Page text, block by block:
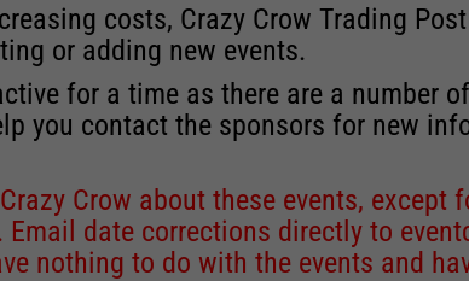
costs, Crazy Crow Trading
or adding new events.
for a time as there are a number
you contact the sponsors for new
Crow about these events,
date corrections directly to
nothing to do with the events and